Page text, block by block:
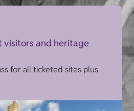
visitors and heritage
for all ticketed sites plus